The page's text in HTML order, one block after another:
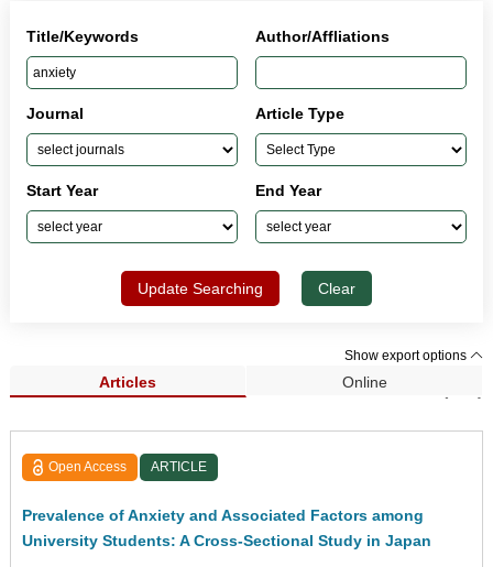
Title/Keywords Author/Affliations
Journal Article Type
Start Year End Year
Update Searching Clear
Show export options
Articles Online
Search Results (101)
Open Access ARTICLE
Prevalence of Anxiety and Associated Factors among
University Students: A Cross-Sectional Study in Japan